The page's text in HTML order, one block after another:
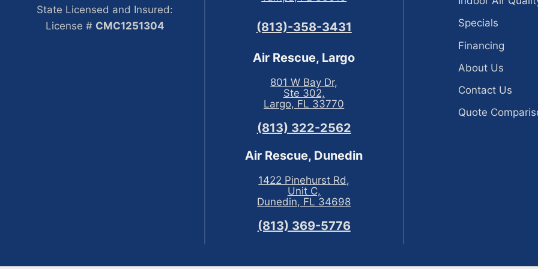
State Licensed and Insured:
License # CMC1251304 (813)-358-3431
Air Rescue, Largo
801 W Bay Dr,
Ste 302,
Largo, FL 33770
(813) 322-2562
Air Rescue, Dunedin
1422 Pinehurst Rd,
Unit C,
Dunedin, FL 34698
(813) 369-5776
Specials
Financing
About Us
Contact Us
Quote